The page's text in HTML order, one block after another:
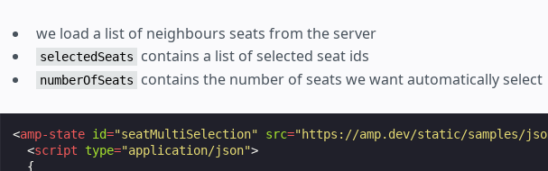
we load a list of neighbours seats from the server
selectedSeats contains a list of selected seat ids
numberOfSeats contains the number of seats we want automatically select
<amp-state id="seatMultiSelection" src="https://amp.dev/static/samples/
<script type="application/json">
{